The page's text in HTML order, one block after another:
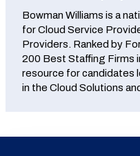
Bowman Williams is a
for Cloud Service
Providers. Ranked by
200 Best Staffing Firms
resource for candidates
in the Cloud Solutions